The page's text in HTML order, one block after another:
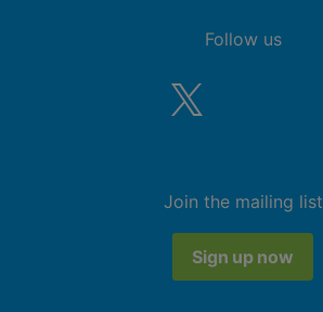
Follow us
Join the mailing list
Sign up now